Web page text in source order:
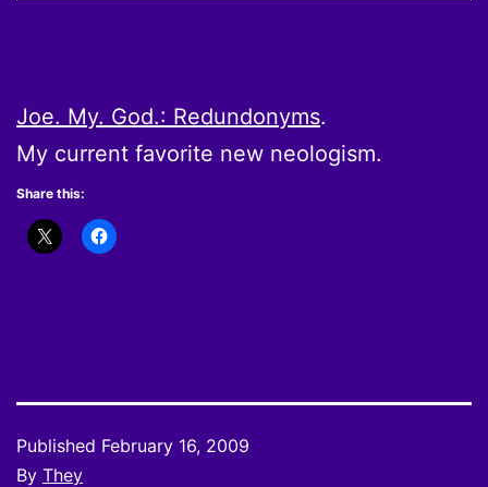
Joe. My. God.: Redundonyms.
My current favorite new neologism.
Share this:
Published February 16, 2009
By They